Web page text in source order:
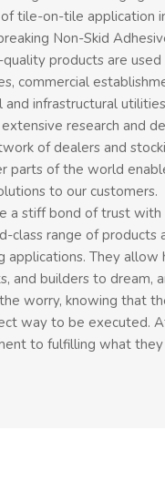
tile-on-tile application
Non-Skid
quality products are
commercial
and infrastructural
research and
of dealers and
parts of the world
to our customers.
a stiff bond of trust with
class range of products
applications. They allow
and builders to dream,
worry, knowing that
way to be executed.
to fulfilling what they